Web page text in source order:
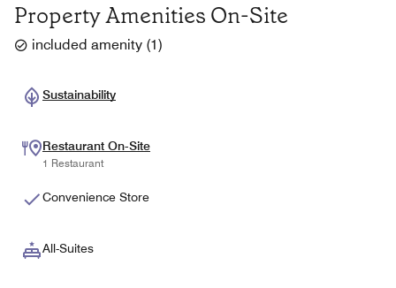
Property Amenities On-Site
included amenity (1)
Sustainability
Restaurant On-Site
1 Restaurant
Convenience Store
All-Suites